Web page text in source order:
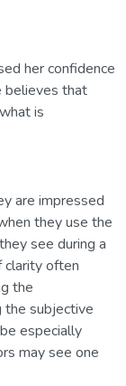
her confidence
believes that
is
are impressed
they use the
see during a
clarity often
the
the subjective
especially
may see one